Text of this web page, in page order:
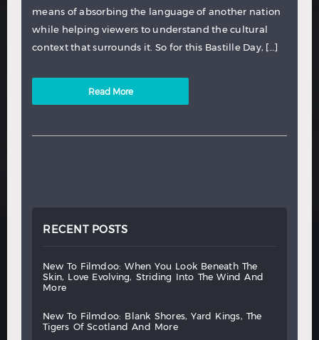
means of absorbing the language of another nation
while helping viewers to understand the cultural
context that surrounds it. So for this Bastille Day, […]
Read More
RECENT POSTS
new to filmdoo: when you look beneath
the
skin,
love evolving, striding into the wind
and
more
new to filmdoo: blank shores, yard kings,
the
tigers
of scotland and more